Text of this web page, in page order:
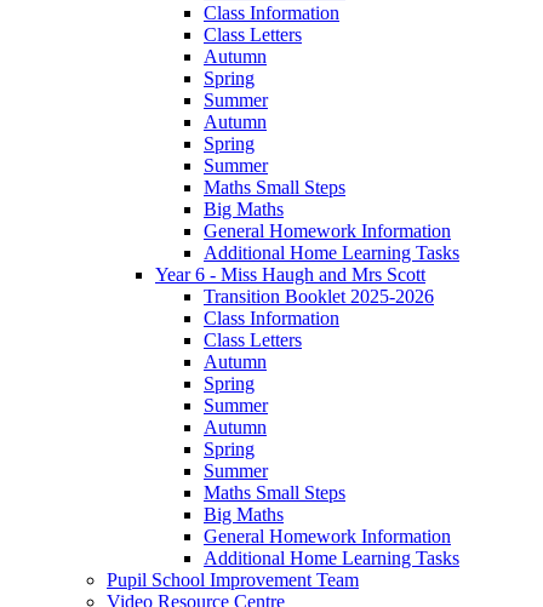
Class Information
Class Letters
Autumn
Spring
Summer
Autumn
Spring
Summer
Maths Small Steps
Big Maths
General Homework Information
Additional Home Learning Tasks
Year 6 - Miss Haugh and Mrs Scott
Transition Booklet 2025-2026
Class Information
Class Letters
Autumn
Spring
Summer
Autumn
Spring
Summer
Maths Small Steps
Big Maths
General Homework Information
Additional Home Learning Tasks
Pupil School Improvement Team
Video Resource Centre